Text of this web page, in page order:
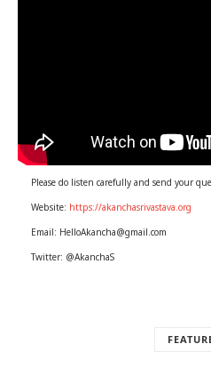
Please do listen carefully and send your
Website: https://akanchasrivastava.org
Email: HelloAkancha@gmail.com
Twitter: @AkanchaS